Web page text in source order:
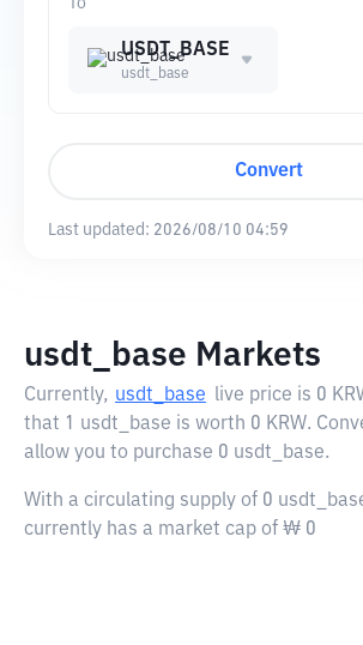
To
USDT_BASE
usdt_base
Convert
Last updated: 2026/08/10 04:59
usdt_base Markets
Currently, usdt_base live price is 0
that 1 usdt_base is worth 0 KRW.
allow you to purchase 0 usdt_base.
With a circulating supply of 0
currently has a market cap of ₩ 0